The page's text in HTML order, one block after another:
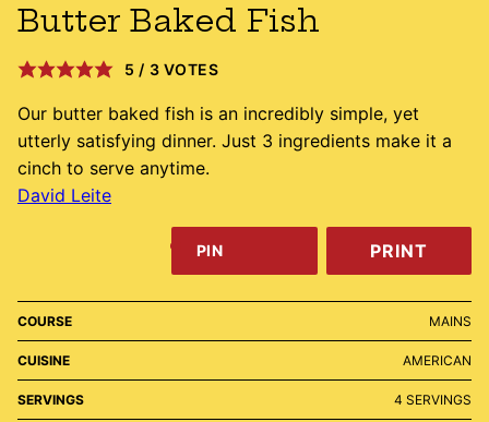
Butter Baked Fish
5 / 3 VOTES
Our butter baked fish is an incredibly simple, yet
utterly satisfying dinner. Just 3 ingredients make it a
cinch to serve anytime.
David Leite
PIN PRINT
COURSE MAINS
CUISINE AMERICAN
SERVINGS 4 SERVINGS